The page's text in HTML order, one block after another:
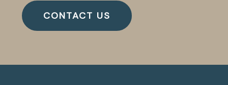
CONTACT US